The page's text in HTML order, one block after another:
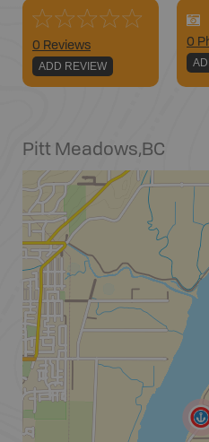
0 Reviews
ADD REVIEW
0
Pitt Meadows,BC